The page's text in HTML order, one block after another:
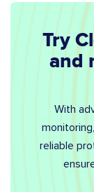
Try
and
With
reliable